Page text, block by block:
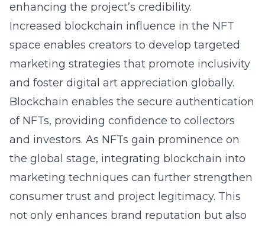
enhancing the project’s credibility.
Increased blockchain influence in the NFT
space enables creators to develop targeted
marketing strategies that promote inclusivity
and foster digital art appreciation globally.
Blockchain enables the secure authentication
of NFTs, providing confidence to collectors
and investors. As NFTs gain prominence on
the global stage, integrating blockchain into
marketing techniques can further strengthen
consumer trust and project legitimacy. This
not only enhances brand reputation but also